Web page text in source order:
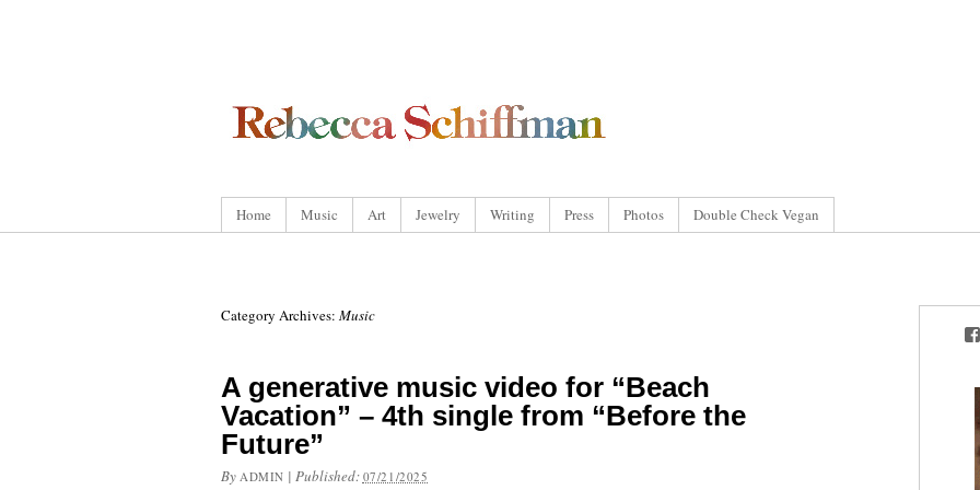
Home Music Art Jewelry Writing Press Photos Double Check Vegan
Category Archives: Music
A generative music video for “Beach
Vacation” – 4th single from “Before the
Future”
By ADMIN | Published: 07/21/2025